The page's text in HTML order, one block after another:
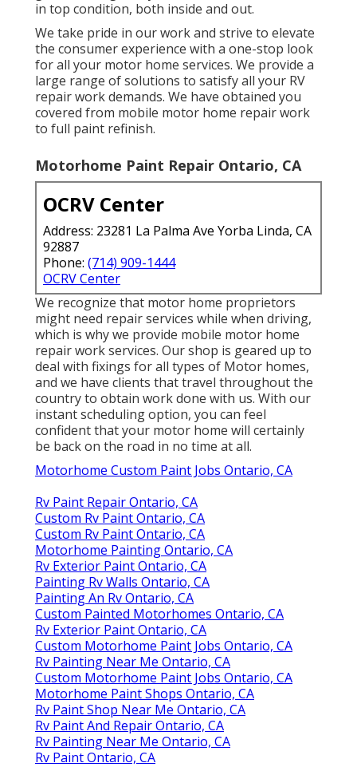
in top condition, both inside and out.
We take pride in our work and strive to elevate
the consumer experience with a one-stop look
for all your motor home services. We provide a
large range of solutions to satisfy all your RV
repair work demands. We have obtained you
covered from mobile motor home repair work
to full paint refinish.
Motorhome Paint Repair Ontario, CA
OCRV Center
Address: 23281 La Palma Ave Yorba Linda, CA
92887
Phone: (714) 909-1444
OCRV Center
We recognize that motor home proprietors
might need repair services while when driving,
which is why we provide mobile motor home
repair work services. Our shop is geared up to
deal with fixings for all types of Motor homes,
and we have clients that travel throughout the
country to obtain work done with us. With our
instant scheduling option, you can feel
confident that your motor home will certainly
be back on the road in no time at all.
Motorhome Custom Paint Jobs Ontario, CA
Rv Paint Repair Ontario, CA
Custom Rv Paint Ontario, CA
Custom Rv Paint Ontario, CA
Motorhome Painting Ontario, CA
Rv Exterior Paint Ontario, CA
Painting Rv Walls Ontario, CA
Painting An Rv Ontario, CA
Custom Painted Motorhomes Ontario, CA
Rv Exterior Paint Ontario, CA
Custom Motorhome Paint Jobs Ontario, CA
Rv Painting Near Me Ontario, CA
Custom Motorhome Paint Jobs Ontario, CA
Motorhome Paint Shops Ontario, CA
Rv Paint Shop Near Me Ontario, CA
Rv Paint And Repair Ontario, CA
Rv Painting Near Me Ontario, CA
Rv Paint Ontario, CA